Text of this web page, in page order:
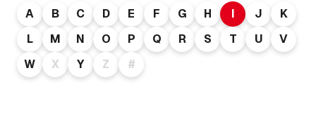
A B C D E F G H I J
K
L
M N O P Q R S T U
V
W
X Y Z #